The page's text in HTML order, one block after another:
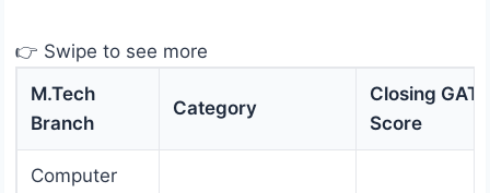
👉 Swipe to see more
M.Tech
Branch
Category
Closing GATE
Score
Computer